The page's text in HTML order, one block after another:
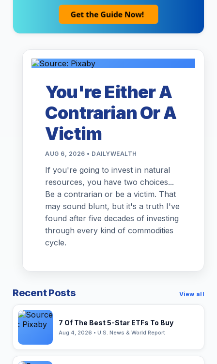
You're Either A
Contrarian Or A
Victim
AUG 6, 2026 • DAILYWEALTH
If you're going to invest in natural
resources, you have two choices...
Be a contrarian or be a victim. That
may sound blunt, but it's a truth I've
found after five decades of investing
through every kind of commodities
cycle.
Recent Posts View all
7 Of The Best 5-Star ETFs To Buy
Aug 4, 2026 • U.S. News & World Report